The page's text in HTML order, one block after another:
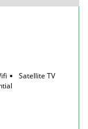
Satellite TV